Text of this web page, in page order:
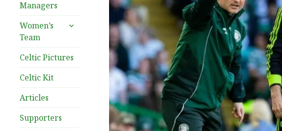
Managers
Women’s
Team
expand
Celtic Pictures
Celtic Kit
Articles
Supporters